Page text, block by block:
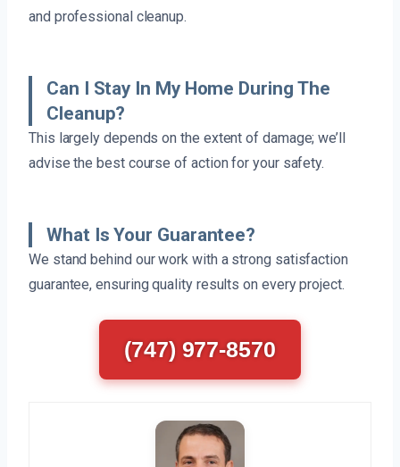
and professional cleanup.
Can I Stay In My Home During The
Cleanup?
This largely depends on the extent of damage; we’ll
advise the best course of action for your safety.
What Is Your Guarantee?
We stand behind our work with a strong satisfaction
guarantee, ensuring quality results on every project.
(747) 977-8570